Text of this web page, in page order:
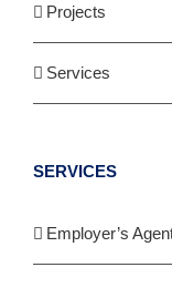
Projects
Services
SERVICES
Employer’s